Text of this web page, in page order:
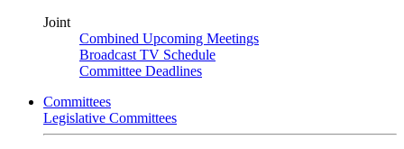
Joint
Combined Upcoming Meetings
Broadcast TV Schedule
Committee Deadlines
Committees
Legislative Committees